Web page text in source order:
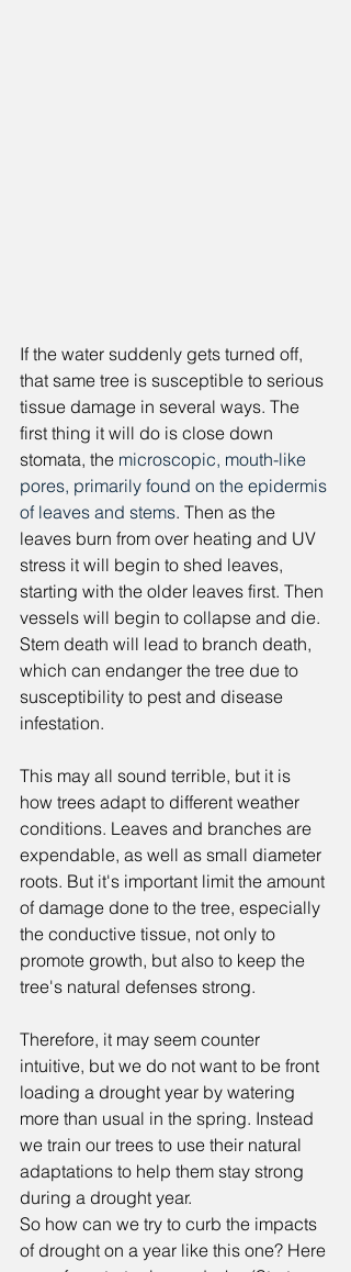
If the water suddenly gets turned off,
that same tree is susceptible to serious
tissue damage in several ways. The
first thing it will do is close down
stomata, the microscopic, mouth-like
pores, primarily found on the epidermis
of leaves and stems. Then as the
leaves burn from over heating and UV
stress it will begin to shed leaves,
starting with the older leaves first. Then
vessels will begin to collapse and die.
Stem death will lead to branch death,
which can endanger the tree due to
susceptibility to pest and disease
infestation.
This may all sound terrible, but it is
how trees adapt to different weather
conditions. Leaves and branches are
expendable, as well as small diameter
roots. But it's important limit the amount
of damage done to the tree, especially
the conductive tissue, not only to
promote growth, but also to keep the
tree's natural defenses strong.
Therefore, it may seem counter
intuitive, but we do not want to be front
loading a drought year by watering
more than usual in the spring. Instead
we train our trees to use their natural
adaptations to help them stay strong
during a drought year.
So how can we try to curb the impacts
of drought on a year like this one? Here